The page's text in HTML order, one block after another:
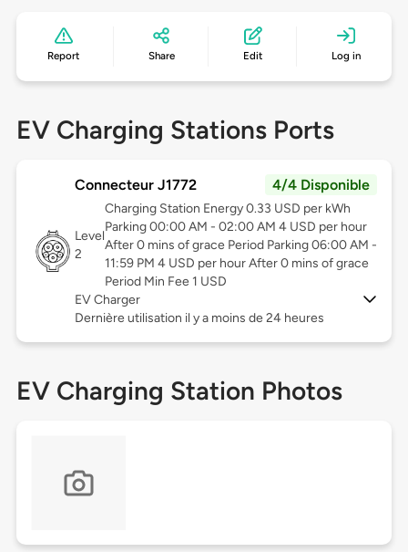
Report Share Edit Log in
EV Charging Stations Ports
Connecteur J1772 4/4 Disponible
Level
2
Charging Station Energy 0.33 USD per kWh
Parking 00:00 AM - 02:00 AM 4 USD per hour
After 0 mins of grace Period Parking 06:00 AM -
11:59 PM 4 USD per hour After 0 mins of grace
Period Min Fee 1 USD
EV Charger
Dernière utilisation il y a moins de 24 heures
EV Charging Station Photos